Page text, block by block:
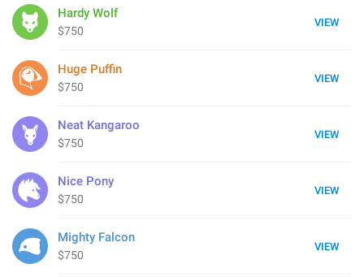
VIEW
Hardy Wolf
$750
VIEW
Huge Puffin
$750
VIEW
Neat Kangaroo
$750
VIEW
Nice Pony
$750
VIEW
Mighty Falcon
$750